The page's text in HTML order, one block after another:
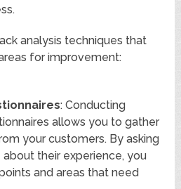
analysis techniques that
for improvement:
: Conducting
allows you to gather
your customers. By asking
their experience, you
and areas that need